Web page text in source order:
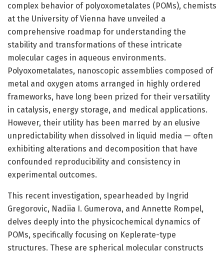
complex behavior of polyoxometalates (POMs), chemists
at the University of Vienna have unveiled a
comprehensive roadmap for understanding the
stability and transformations of these intricate
molecular cages in aqueous environments.
Polyoxometalates, nanoscopic assemblies composed of
metal and oxygen atoms arranged in highly ordered
frameworks, have long been prized for their versatility
in catalysis, energy storage, and medical applications.
However, their utility has been marred by an elusive
unpredictability when dissolved in liquid media — often
exhibiting alterations and decomposition that have
confounded reproducibility and consistency in
experimental outcomes.
This recent investigation, spearheaded by Ingrid
Gregorovic, Nadiia I. Gumerova, and Annette Rompel,
delves deeply into the physicochemical dynamics of
POMs, specifically focusing on Keplerate-type
structures. These are spherical molecular constructs